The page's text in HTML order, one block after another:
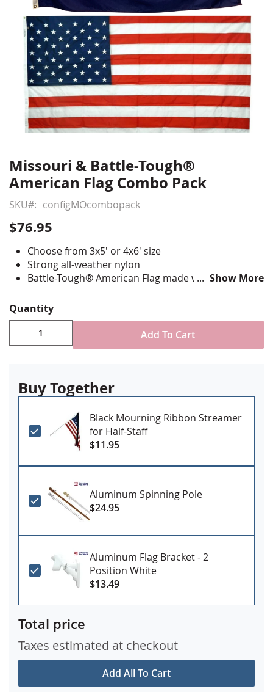
Skip
to
the
beginning
the
gallery
Missouri & Battle-Tough®
American Flag Combo Pack
SKU configMOcombopack
$76.95
Choose from 3x5' or 4x6' size
Strong all-weather nylon
Battle-Tough® American Flag made with directional
double reinforced in an "X" pattern
State flag is digitally printed with highest quality UV
rated dupont ink & is single-sided with reverse
image on back
Show More
Quantity
Add To Cart
Buy Together
Black Mourning Ribbon Streamer
for Half-Staff
$11.95
Aluminum Spinning Pole
$24.95
Aluminum Flag Bracket - 2
Position White
$13.49
Add All To Cart
Total price
Taxes estimated at checkout